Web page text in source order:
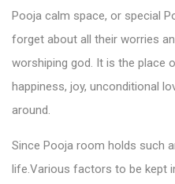
Pooja calm space, or special
forget about all their worries
worshiping god. It is the place
happiness, joy, unconditional
around.
Since Pooja room holds such
life. Various factors to be kept